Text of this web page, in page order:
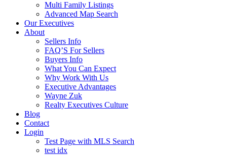
Multi Family Listings
Advanced Map Search
Our Executives
About
Sellers Info
FAQ’S For Sellers
Buyers Info
What You Can Expect
Why Work With Us
Executive Advantages
Wayne Zuk
Realty Executives Culture
Blog
Contact
Login
Test Page with MLS Search
test idx